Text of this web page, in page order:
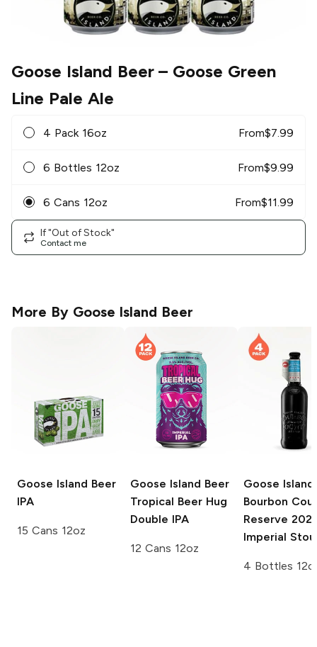
Goose Island Beer– Goose Green
Line Pale Ale
4 Pack 16oz From$7.99
6 Bottles 12oz From$9.99
6 Cans 12oz From$11.99
If "Out of Stock"
Contact me
More By Goose Island Beer
Goose Island Beer
IPA
15 Cans 12oz
Goose Island Beer
Tropical Beer Hug
Double IPA
12 Cans 12oz
Goose Island
Bourbon
Reserve
Imperial
4 Bottles